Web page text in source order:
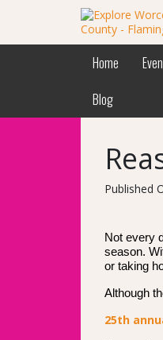
Home
Blog
Published
Not every
season.
or taking
Although
25th